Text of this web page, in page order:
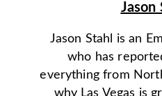
Jason
Jason Stahl is an
who has
everything from
why Las Vegas is